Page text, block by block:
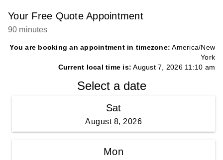
Your Free Quote Appointment
90 minutes
You are booking an appointment in timezone: America/New
York
Current local time is: August 7, 2026 11:10 am
Select a date
Sat
August 8, 2026
Mon